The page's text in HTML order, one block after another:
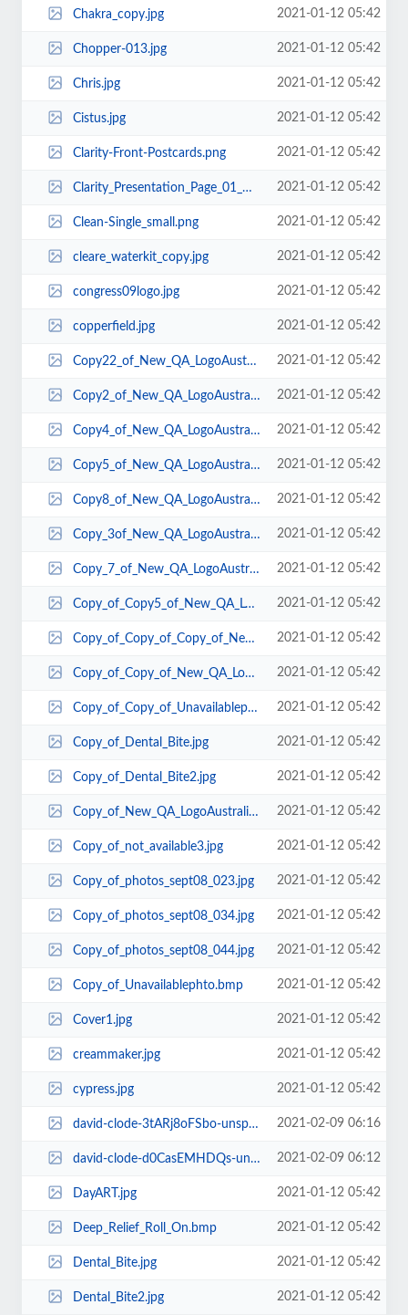
Chakra_copy.jpg 2021-01-12 05:42
Chopper-013.jpg 2021-01-12 05:42
Chris.jpg 2021-01-12 05:42
Cistus.jpg 2021-01-12 05:42
Clarity-Front-Postcards.png 2021-01-12 05:42
Clarity_Presentation_Page_01_web.png 2021-01-12 05:42
Clean-Single_small.png 2021-01-12 05:42
cleare_waterkit_copy.jpg 2021-01-12 05:42
congress09logo.jpg 2021-01-12 05:42
copperfield.jpg 2021-01-12 05:42
Copy22_of_New_QA_LogoAustralia.gif 2021-01-12 05:42
Copy2_of_New_QA_LogoAustralia.gif 2021-01-12 05:42
Copy4_of_New_QA_LogoAustralia.gif 2021-01-12 05:42
Copy5_of_New_QA_LogoAustralia.gif 2021-01-12 05:42
Copy8_of_New_QA_LogoAustralia.gif 2021-01-12 05:42
Copy_3of_New_QA_LogoAustralia.gif 2021-01-12 05:42
Copy_7_of_New_QA_LogoAustralia.gif 2021-01-12 05:42
Copy_of_Copy5_of_New_QA_LogoAustralia.gif 2021-01-12 05:42
Copy_of_Copy_of_Copy_of_New_QA_LogoAustralia.gif 2021-01-12 05:42
Copy_of_Copy_of_New_QA_LogoAustralia.gif 2021-01-12 05:42
Copy_of_Copy_of_Unavailablephto.bmp 2021-01-12 05:42
Copy_of_Dental_Bite.jpg 2021-01-12 05:42
Copy_of_Dental_Bite2.jpg 2021-01-12 05:42
Copy_of_New_QA_LogoAustralia.gif 2021-01-12 05:42
Copy_of_not_available3.jpg 2021-01-12 05:42
Copy_of_photos_sept08_023.jpg 2021-01-12 05:42
Copy_of_photos_sept08_034.jpg 2021-01-12 05:42
Copy_of_photos_sept08_044.jpg 2021-01-12 05:42
Copy_of_Unavailablephto.bmp 2021-01-12 05:42
Cover1.jpg 2021-01-12 05:42
creammaker.jpg 2021-01-12 05:42
cypress.jpg 2021-01-12 05:42
david-clode-3tARj8oFSbo-unsplash.jpg 2021-02-09 06:16
david-clode-d0CasEMHDQs-unsplash.jpg 2021-02-09 06:12
DayART.jpg 2021-01-12 05:42
Deep_Relief_Roll_On.bmp 2021-01-12 05:42
Dental_Bite.jpg 2021-01-12 05:42
Dental_Bite2.jpg 2021-01-12 05:42